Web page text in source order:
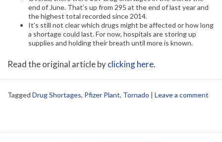
end of June. That’s up from 295 at the end of last year and
the highest total recorded since 2014.
It’s still not clear which drugs might be affected or how long
a shortage could last. For now, hospitals are storing up
supplies and holding their breath until more is known.
Read the original article byclicking here.
Tagged Drug Shortages, Pfizer Plant, Tornado | Leave a comment